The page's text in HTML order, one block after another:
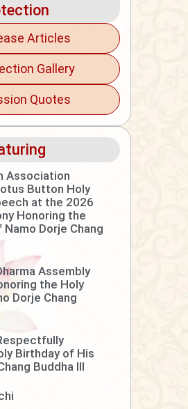
Articles
Gallery
Quotes
Association
Button Holy
at the 2026
Honoring the
Dorje Chang
Assembly
the Holy
Dorje Chang
Birthday of His
Buddha III